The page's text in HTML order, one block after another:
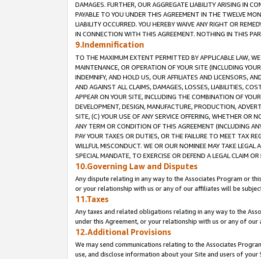
DAMAGES. FURTHER, OUR AGGREGATE LIABILITY ARISING IN
PAYABLE TO YOU UNDER THIS AGREEMENT IN THE TWELVE
LIABILITY OCCURRED. YOU HEREBY WAIVE ANY RIGHT OR
IN CONNECTION WITH THIS AGREEMENT. NOTHING IN THIS
9.Indemnification
TO THE MAXIMUM EXTENT PERMITTED BY APPLICABLE LAW,
MAINTENANCE, OR OPERATION OF YOUR SITE (INCLUDING
INDEMNIFY, AND HOLD US, OUR AFFILIATES AND LICENSORS,
AND AGAINST ALL CLAIMS, DAMAGES, LOSSES, LIABILITIES,
APPEAR ON YOUR SITE, INCLUDING THE COMBINATION OF
DEVELOPMENT, DESIGN, MANUFACTURE, PRODUCTION,
SITE, (C) YOUR USE OF ANY SERVICE OFFERING, WHETHER OR
ANY TERM OR CONDITION OF THIS AGREEMENT (INCLUDING
PAY YOUR TAXES OR DUTIES, OR THE FAILURE TO MEET TAX
WILLFUL MISCONDUCT. WE OR OUR NOMINEE MAY TAKE
SPECIAL MANDATE, TO EXERCISE OR DEFEND A LEGAL CLAIM
10.Governing Law and Disputes
Any dispute relating in any way to the Associates Program or
or your relationship with us or any of our affiliates will be
11.Taxes
Any taxes and related obligations relating in any way to the
under this Agreement, or your relationship with us or any of
12.Additional Provisions
We may send communications relating to the Associates
use, and disclose information about your Site and users of